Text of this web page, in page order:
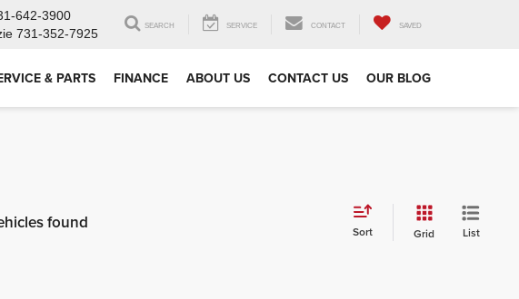
642-3900
731-352-7925
SEARCH SERVICE CONTACT SAVED
& PARTS FINANCE ABOUT US CONTACT US OUR BLOG
found Sort Grid List